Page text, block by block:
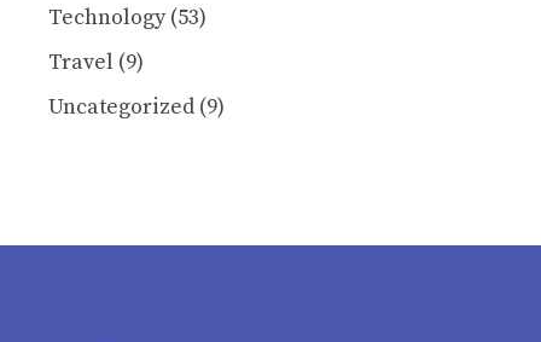
Technology(53)
Travel (9)
Uncategorized (9)